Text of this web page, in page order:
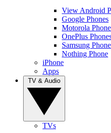
View Android
Google Phones
Motorola
OnePlus
Samsung
Nothing Phone
iPhone
Apps
TVs